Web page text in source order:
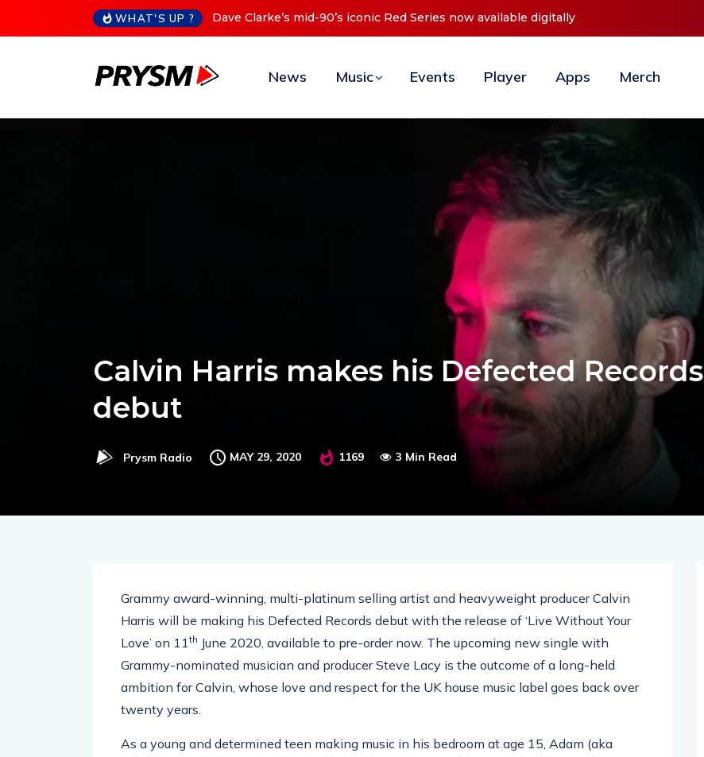
WHAT'S UP ? Cristoph Announces Debut ‘O2C’ (Open To Close) 2023 Tour
News Music Events Player Apps Merch
Calvin Harris makes his Defected Records
debut
Prysm Radio MAY 29, 2020 1169 3 Min Read
Grammy award-winning, multi-platinum selling artist and heavyweight producer Calvin
Harris will be making his Defected Records debut with the release of ‘Live Without Your
Love’ on 11th June 2020, available to pre-order now. The upcoming new single with
Grammy-nominated musician and producer Steve Lacy is the outcome of a long-held
ambition for Calvin, whose love and respect for the UK house music label goes back over
twenty years.
As a young and determined teen making music in his bedroom at age 15, Adam (aka